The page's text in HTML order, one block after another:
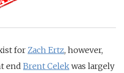
forZach Ertz, however,
end Brent Celek was largely